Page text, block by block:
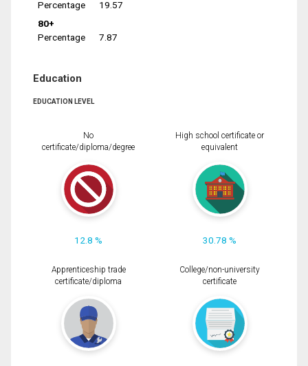
Percentage
19.57
80+
Percentage
7.87
Education
EDUCATION LEVEL
No
certificate/diploma/degree
12.8 %
High school certificate or
equivalent
30.78 %
Apprenticeship trade
certificate/diploma
College/non-university
certificate